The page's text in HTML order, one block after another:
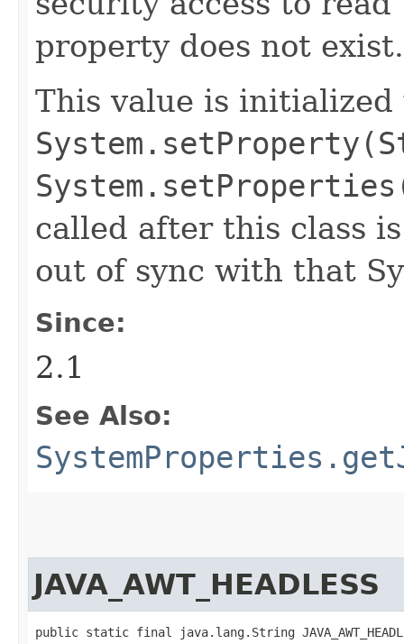
property does not exist.
This value is initialized
called after this class
out of sync with that
Since:
2.1
See Also:
JAVA_AWT_HEADLESS
public static final java.lang.String